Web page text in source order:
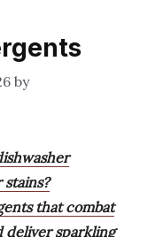
by
that combat
deliver sparkling